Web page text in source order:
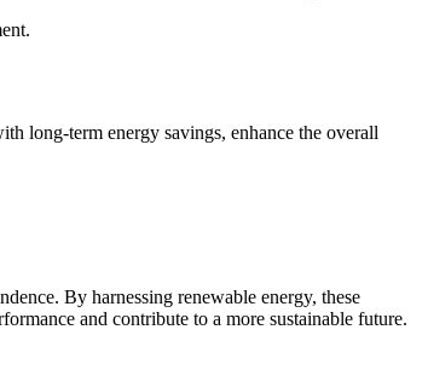
long-term energy savings, enhance the overall
By harnessing renewable energy, these
and contribute to a more sustainable future.